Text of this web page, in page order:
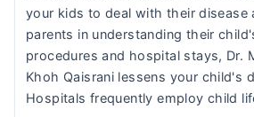
your kids to deal with their disease
parents in understanding their
procedures and hospital stays, Dr.
Khoh Qaisrani lessens your child's
Hospitals frequently employ child